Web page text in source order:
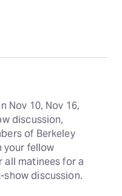
Nov 10, Nov 16,
discussion,
of Berkeley
your fellow
all matinees for a
discussion.